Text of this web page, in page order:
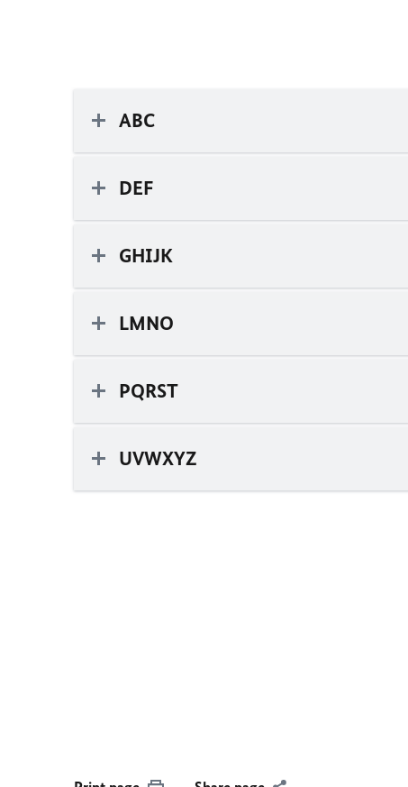
ABC
DEF
GHIJK
LMNO
PQRST
UVWXYZ